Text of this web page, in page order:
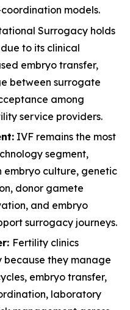
models.
Surrogacy holds
to its clinical
embryo transfer,
between surrogate
among
service providers.
IVF remains the most
segment,
embryo culture, genetic
donor gamete
and embryo
surrogacy journeys.
Fertility clinics
they manage
embryo transfer,
laboratory